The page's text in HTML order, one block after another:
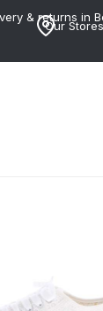
& returns in
Our Stores